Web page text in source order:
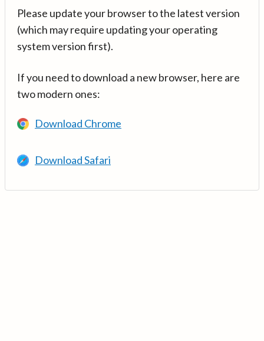
Please update your browser to the latest version
(which may require updating your operating
system version first).
If you need to download a new browser, here are
two modern ones:
Download Chrome
Download Safari